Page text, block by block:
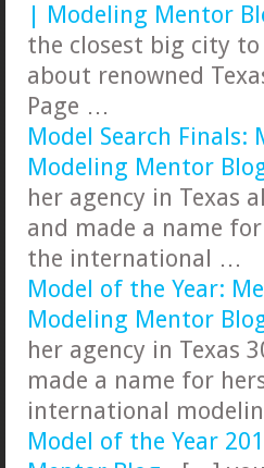
| Modeling Mentor
the closest big city to
about renowned
Page …
Model Search Finals:
Modeling Mentor
her agency in Texas
and made a name
the international …
Model of the Year:
Modeling Mentor
her agency in Texas
made a name for
international
Model of the Year